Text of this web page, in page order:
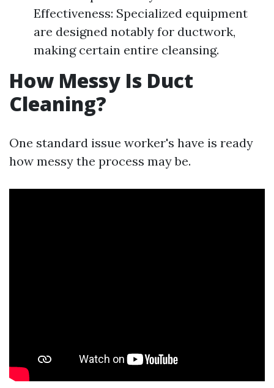
Effectiveness: Specialized equipment
are designed notably for ductwork,
making certain entire cleansing.
How Messy Is Duct
Cleaning?
One standard issue worker's have is ready
how messy the process may be.